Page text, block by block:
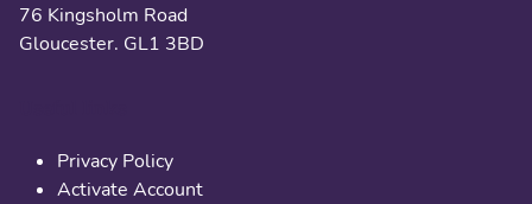
76 Kingsholm Road
Gloucester. GL1 3BD
Privacy Policy
Activate Account